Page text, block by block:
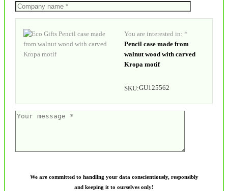
You are interested in: *
Pencil case made from
walnut wood with carved
Kropa motif
SKU:GU125562
We are committed to handling your data conscientiously, responsibly
and keeping it to ourselves only!